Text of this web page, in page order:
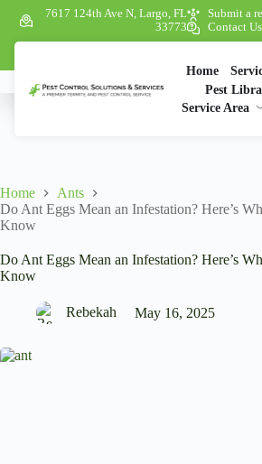
7617 124th Ave N, Largo, FL
33773
Submit a
Contact Us
Home
Pest
Service Area
Home
Ants
Do Ant Eggs Mean an Infestation? Here’s
Know
Do Ant Eggs Mean an Infestation? Here’s
Know
Rebekah May 16, 2025